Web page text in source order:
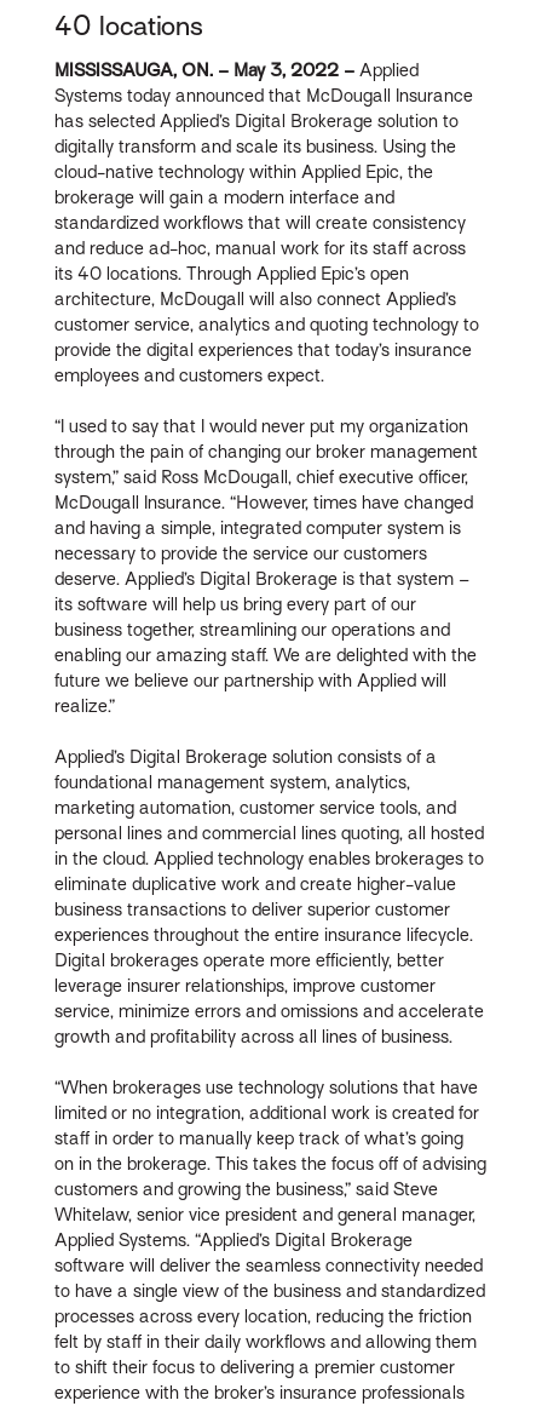
40 locations
MISSISSAUGA, ON. – May 3, 2022 – Applied
Systems today announced that McDougall Insurance
has selected Applied’s Digital Brokerage solution to
digitally transform and scale its business. Using the
cloud-native technology within Applied Epic, the
brokerage will gain a modern interface and
standardized workflows that will create consistency
and reduce ad-hoc, manual work for its staff across
its 40 locations. Through Applied Epic’s open
architecture, McDougall will also connect Applied’s
customer service, analytics and quoting technology to
provide the digital experiences that today’s insurance
employees and customers expect.
“I used to say that I would never put my organization
through the pain of changing our broker management
system,” said Ross McDougall, chief executive officer,
McDougall Insurance. “However, times have changed
and having a simple, integrated computer system is
necessary to provide the service our customers
deserve. Applied’s Digital Brokerage is that system –
its software will help us bring every part of our
business together, streamlining our operations and
enabling our amazing staff. We are delighted with the
future we believe our partnership with Applied will
realize.”
Applied’s Digital Brokerage solution consists of a
foundational management system, analytics,
marketing automation, customer service tools, and
personal lines and commercial lines quoting, all hosted
in the cloud. Applied technology enables brokerages to
eliminate duplicative work and create higher-value
business transactions to deliver superior customer
experiences throughout the entire insurance lifecycle.
Digital brokerages operate more efficiently, better
leverage insurer relationships, improve customer
service, minimize errors and omissions and accelerate
growth and profitability across all lines of business.
“When brokerages use technology solutions that have
limited or no integration, additional work is created for
staff in order to manually keep track of what’s going
on in the brokerage. This takes the focus off of advising
customers and growing the business,” said Steve
Whitelaw, senior vice president and general manager,
Applied Systems. “Applied’s Digital Brokerage
software will deliver the seamless connectivity needed
to have a single view of the business and standardized
processes across every location, reducing the friction
felt by staff in their daily workflows and allowing them
to shift their focus to delivering a premier customer
experience with the broker’s insurance professionals